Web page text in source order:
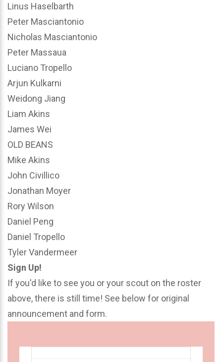
Linus Haselbarth
Peter Masciantonio
Nicholas Masciantonio
Peter Massaua
Luciano Tropello
Arjun Kulkarni
Weidong Jiang
Liam Akins
James Wei
OLD BEANS
Mike Akins
John Civillico
Jonathan Moyer
Rory Wilson
Daniel Peng
Daniel Tropello
Tyler Vandermeer
Sign Up!
If you'd like to see you or your scout on the roster
above, there is still time! See below for original
announcement and form.